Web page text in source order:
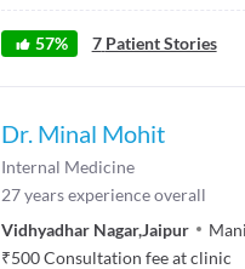
57% 7 Patient Stories
Dr. Minal Mohit
Internal Medicine
27years experience overall
Vidhyadhar Nagar,Jaipur
₹500Consultation fee at clinic